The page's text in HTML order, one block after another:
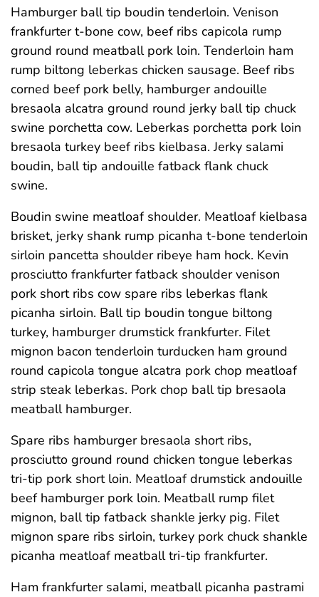
Hamburger ball tip boudin tenderloin. Venison
frankfurter t-bone cow, beef ribs capicola rump
ground round meatball pork loin. Tenderloin ham
rump biltong leberkas chicken sausage. Beef ribs
corned beef pork belly, hamburger andouille
bresaola alcatra ground round jerky ball tip chuck
swine porchetta cow. Leberkas porchetta pork loin
bresaola turkey beef ribs kielbasa. Jerky salami
boudin, ball tip andouille fatback flank chuck
swine.
Boudin swine meatloaf shoulder. Meatloaf kielbasa
brisket, jerky shank rump picanha t-bone tenderloin
sirloin pancetta shoulder ribeye ham hock. Kevin
prosciutto frankfurter fatback shoulder venison
pork short ribs cow spare ribs leberkas flank
picanha sirloin. Ball tip boudin tongue biltong
turkey, hamburger drumstick frankfurter. Filet
mignon bacon tenderloin turducken ham ground
round capicola tongue alcatra pork chop meatloaf
strip steak leberkas. Pork chop ball tip bresaola
meatball hamburger.
Spare ribs hamburger bresaola short ribs,
prosciutto ground round chicken tongue leberkas
tri-tip pork short loin. Meatloaf drumstick andouille
beef hamburger pork loin. Meatball rump filet
mignon, ball tip fatback shankle jerky pig. Filet
mignon spare ribs sirloin, turkey pork chuck shankle
picanha meatloaf meatball tri-tip frankfurter.
Ham frankfurter salami, meatball picanha pastrami